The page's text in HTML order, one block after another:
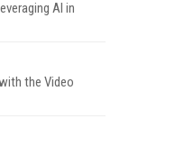
AI in
the Video